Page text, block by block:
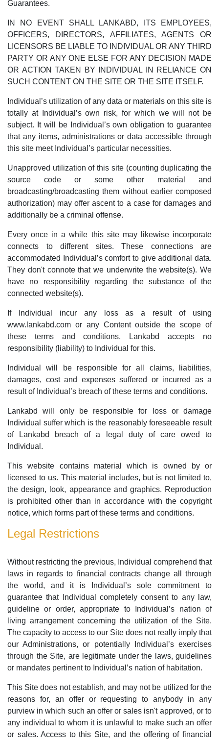
Guarantees.
IN NO EVENT SHALL LANKABD, ITS EMPLOYEES,
OFFICERS, DIRECTORS, AFFILIATES, AGENTS OR
LICENSORS BE LIABLE TO INDIVIDUAL OR ANY THIRD
PARTY OR ANY ONE ELSE FOR ANY DECISION MADE
OR ACTION TAKEN BY INDIVIDUAL IN RELIANCE ON
SUCH CONTENT ON THE SITE OR THE SITE ITSELF.
Individual’s utilization of any data or materials on this site is
totally at Individual’s own risk, for which we will not be
subject. It will be Individual’s own obligation to guarantee
that any items, administrations or data accessible through
this site meet Individual’s particular necessities.
Unapproved utilization of this site (counting duplicating the
source code or some other material and
broadcasting/broadcasting them without earlier composed
authorization) may offer ascent to a case for damages and
additionally be a criminal offense.
Every once in a while this site may likewise incorporate
connects to different sites. These connections are
accommodated Individual’s comfort to give additional data.
They don't connote that we underwrite the website(s). We
have no responsibility regarding the substance of the
connected website(s).
If Individual incur any loss as a result of using
www.lankabd.com or any Content outside the scope of
these terms and conditions, Lankabd accepts no
responsibility (liability) to Individual for this.
Individual will be responsible for all claims, liabilities,
damages, cost and expenses suffered or incurred as a
result of Individual’s breach of these terms and conditions.
Lankabd will only be responsible for loss or damage
Individual suffer which is the reasonably foreseeable result
of Lankabd breach of a legal duty of care owed to
Individual.
This website contains material which is owned by or
licensed to us. This material includes, but is not limited to,
the design, look, appearance and graphics. Reproduction
is prohibited other than in accordance with the copyright
notice, which forms part of these terms and conditions.
Legal Restrictions
Without restricting the previous, Individual comprehend that
laws in regards to financial contracts change all through
the world, and it is Individual’s sole commitment to
guarantee that Individual completely consent to any law,
guideline or order, appropriate to Individual’s nation of
living arrangement concerning the utilization of the Site.
The capacity to access to our Site does not really imply that
our Administrations, or potentially Individual’s exercises
through the Site, are legitimate under the laws, guidelines
or mandates pertinent to Individual’s nation of habitation.
This Site does not establish, and may not be utilized for the
reasons for, an offer or requesting to anybody in any
purview in which such an offer or sales isn't approved, or to
any individual to whom it is unlawful to make such an offer
or sales. Access to this Site, and the offering of financial